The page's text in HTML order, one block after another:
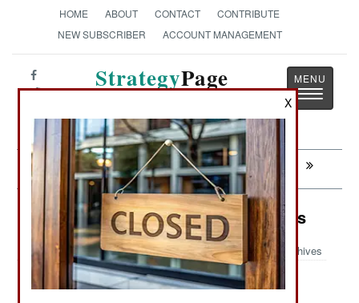
HOME ABOUT CONTACT
CONTRIBUTE
NEW SUBSCRIBER
ACCOUNT MANAGEMENT
StrategyPage
Toggle
Next: ARMOR: Urban Fighter Uses Iron Wall
Murphy's Law: Iwo Jima Disappears
Archives
X